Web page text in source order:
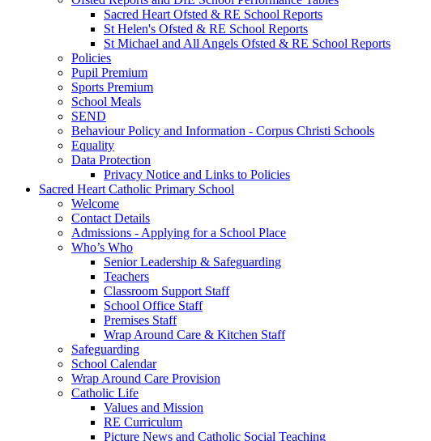
Sacred Heart Ofsted & RE School Reports
St Helen's Ofsted & RE School Reports
St Michael and All Angels Ofsted & RE School Reports
Policies
Pupil Premium
Sports Premium
School Meals
SEND
Behaviour Policy and Information - Corpus Christi Schools
Equality
Data Protection
Privacy Notice and Links to Policies
Sacred Heart Catholic Primary School
Welcome
Contact Details
Admissions - Applying for a School Place
Who’s Who
Senior Leadership & Safeguarding
Teachers
Classroom Support Staff
School Office Staff
Premises Staff
Wrap Around Care & Kitchen Staff
Safeguarding
School Calendar
Wrap Around Care Provision
Catholic Life
Values and Mission
RE Curriculum
Picture News and Catholic Social Teaching